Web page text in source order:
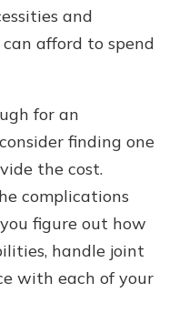
and
afford to spend
for an
finding one
the cost.
complications
figure out how
handle joint
with each of your